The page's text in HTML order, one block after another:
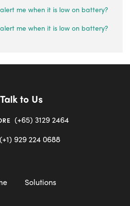
me when it is low on battery?
me when it is low on battery?
Talk to Us
(+65) 3129 2464
(+1) 929 224 0688
Solutions